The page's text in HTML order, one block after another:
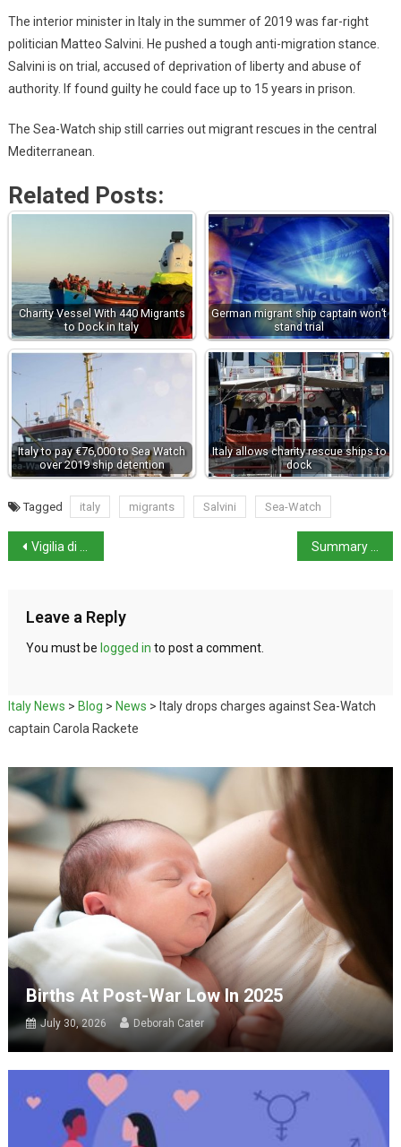
The interior minister in Italy in the summer of 2019 was far-right
politician Matteo Salvini. He pushed a tough anti-migration stance.
Salvini is on trial, accused of deprivation of liberty and abuse of
authority. If found guilty he could face up to 15 years in prison.
The Sea-Watch ship still carries out migrant rescues in the central
Mediterranean.
Related Posts:
Charity Vessel With 440 Migrants
to Dock in Italy
German migrant ship captain won’t
stand trial
Italy to pay €76,000 to Sea Watch
over 2019 ship detention
Italy allows charity rescue ships to
dock
Tagged italy migrants Salvini Sea-Watch
Vigilia di Natale – Christmas Eve: a fish feast
Leave a Reply
You must be logged in to post a comment.
Italy News > Blog > News > Italy drops charges against Sea-Watch
captain Carola Rackete
Births At Post-War Low In 2025
July 30, 2026 Deborah Cater